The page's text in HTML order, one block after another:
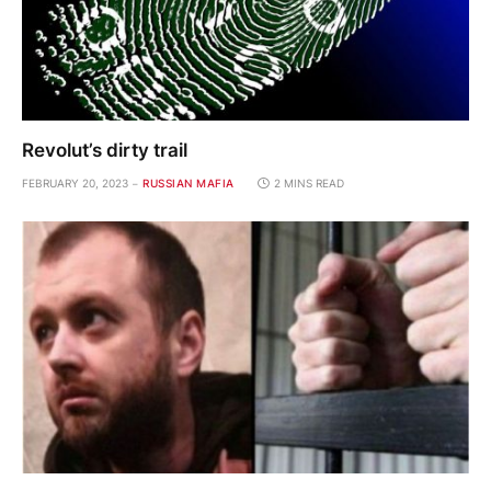
Revolut’s dirty trail
FEBRUARY 20, 2023 RUSSIAN MAFIA 2 MINS READ